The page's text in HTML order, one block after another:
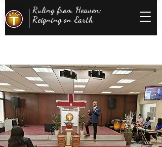
Ruling from Heaven;
Reigning on Earth